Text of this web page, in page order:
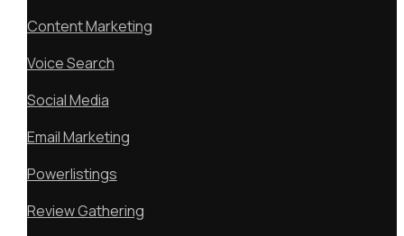
Content Marketing
Voice Search
Social Media
Email Marketing
Powerlistings
Review Gathering